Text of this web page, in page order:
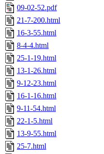
09-02-52.pdf
21-7-200.html
16-3-55.html
8-4-4.html
25-1-19.html
13-1-26.html
9-12-23.html
16-1-16.html
9-11-54.html
22-1-5.html
13-9-55.html
25-7.html